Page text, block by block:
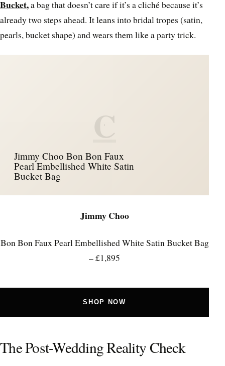
Bucket,a bag that doesn’t care if it’s a cliché because it’s
already two steps ahead. It leans into bridal tropes (satin,
pearls, bucket shape) and wears them like a party trick.
C
Jimmy Choo Bon Bon Faux
Pearl Embellished White Satin
Bucket Bag
Jimmy Choo
Bon Bon Faux Pearl Embellished White Satin Bucket Bag
– £1,895
SHOP NOW
The Post-Wedding Reality Check